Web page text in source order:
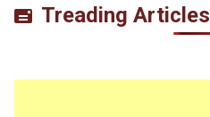
Treading Articles